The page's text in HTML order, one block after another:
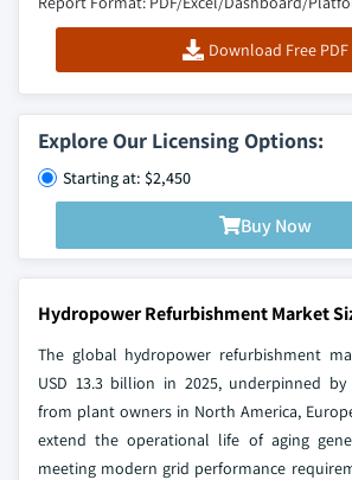
Download Free PDF
Explore Our Licensing Options:
Starting at: $2,450
Buy Now
Hydropower Refurbishment Market
The global hydropower refurbishment
USD 13.3 billion in 2025, underpinned
from plant owners in North America,
extend the operational life of aging
meeting modern grid performance